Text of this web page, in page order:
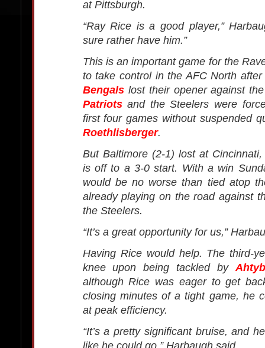
at Pittsburgh.
“Ray Rice is a good player,”
sure rather have him.”
This is an important game for the
to take control in the AFC North
Bengalslost their opener against
Patriotsand the Steelers were
first four games without suspended
Roethlisberger.
But Baltimore (2-1) lost at
is off to a 3-0 start. With a win
would be no worse than tied atop
already playing on the road against
the Steelers.
“It’s a great opportunity for us,”
Having Rice would help. The third-
knee upon being tackled by
although Rice was eager to get
closing minutes of a tight game, he
at peak efficiency.
“It’s a pretty significant bruise, and
like he could go,” Harbaugh said.